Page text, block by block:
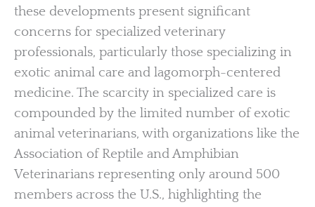
these developments present significant
concerns for specialized veterinary
professionals, particularly those specializing in
exotic animal care and lagomorph-centered
medicine. The scarcity in specialized care is
compounded by the limited number of exotic
animal veterinarians, with organizations like the
Association of Reptile and Amphibian
Veterinarians representing only around 500
members across the U.S., highlighting the